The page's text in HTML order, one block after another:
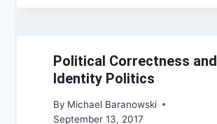
Political Correctness and
Identity Politics
By Michael Baranowski
September 13, 2017